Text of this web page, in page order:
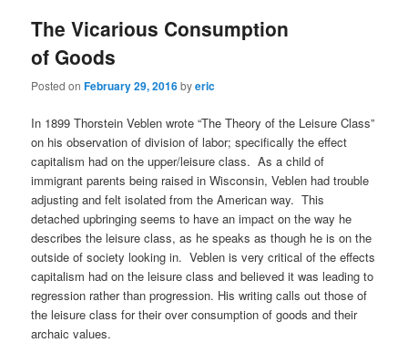
The Vicarious Consumption
of Goods
Posted onFebruary 29, 2016byeric
In 1899 Thorstein Veblen wrote “The Theory of the Leisure Class”
on his observation of division of labor; specifically the effect
capitalism had on the upper/leisure class. As a child of
immigrant parents being raised in Wisconsin, Veblen had trouble
adjusting and felt isolated from the American way. This
detached upbringing seems to have an impact on the way he
describes the leisure class, as he speaks as though he is on the
outside of society looking in. Veblen is very critical of the effects
capitalism had on the leisure class and believed it was leading to
regression rather than progression. His writing calls out those of
the leisure class for their over consumption of goods and their
archaic values.